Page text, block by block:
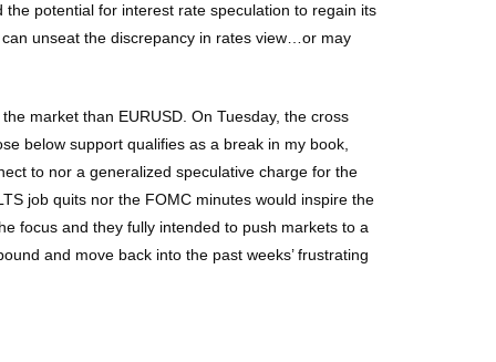
potential for interest rate speculation to regain its
unseat the discrepancy in rates view…or may
market than EURUSD. On Tuesday, the cross
below support qualifies as a break in my book,
to nor a generalized speculative charge for the
job quits nor the FOMC minutes would inspire the
focus and they fully intended to push markets to a
and move back into the past weeks’ frustrating